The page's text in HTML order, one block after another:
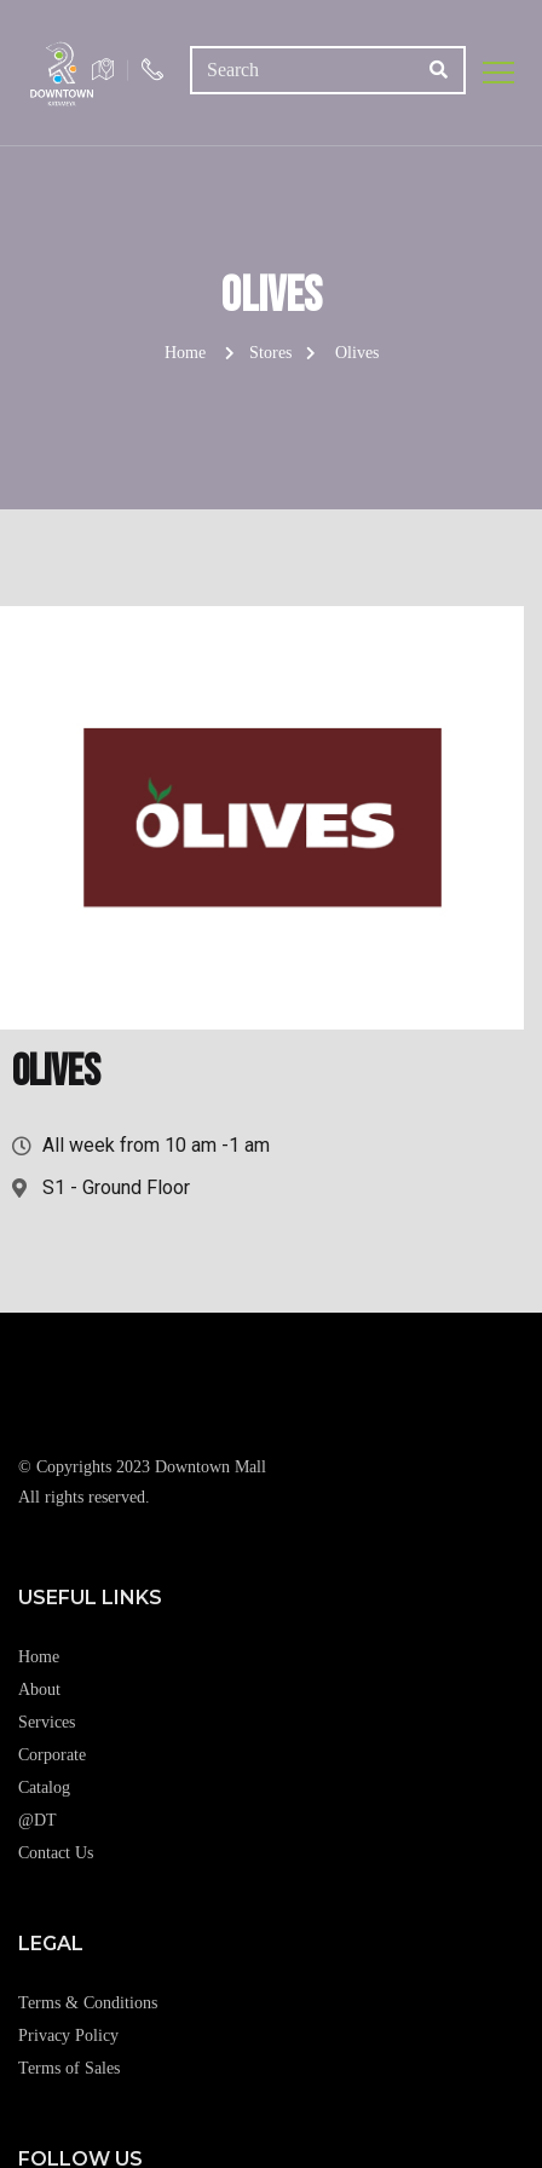
Olives
Home Stores Olives
Olives
All week from 10 am -1 am
S1 - Ground Floor
© Copyrights 2023 Downtown Mall
All rights reserved.
USEFUL LINKS
Home
About
Services
Corporate
Catalog
@DT
Contact Us
LEGAL
Terms & Conditions
Privacy Policy
Terms of Sales
FOLLOW US